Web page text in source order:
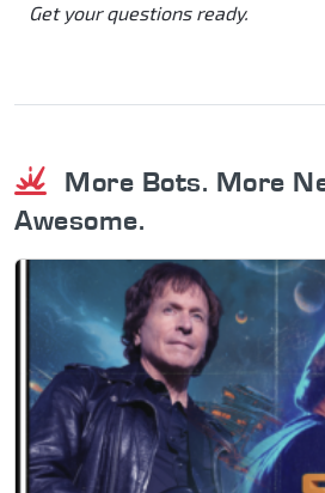
Get your questions ready.
More Bots. More
Awesome.